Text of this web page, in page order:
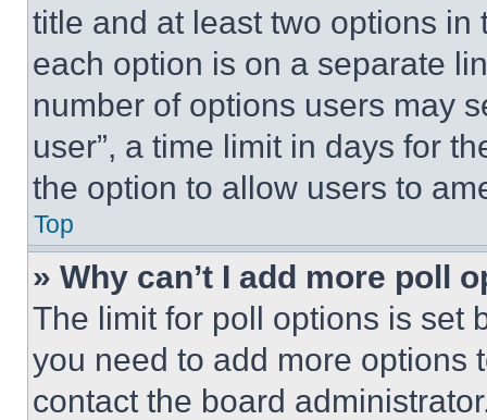
title and at least two options
each option is on a separate
number of options users may
user”, a time limit in days for
the option to allow users to
Top
» Why can’t I add more poll
The limit for poll options is set
you need to add more options
contact the board